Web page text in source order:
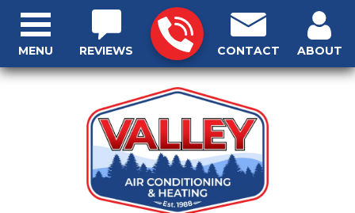
REVIEWS CONTACT ABOUT
MENU